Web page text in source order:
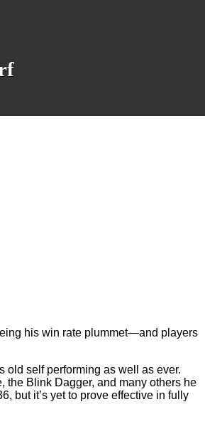
his win rate plummet—and players
old self performing as well as ever.
the Blink Dagger, and many others he
but it’s yet to prove effective in fully